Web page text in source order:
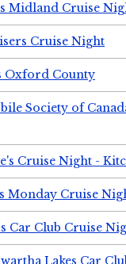
Midland Cruise
Cruise Night
Oxford County
Society of
Cruise Night -
Monday Cruise
Car Club Cruise
Lakes Car